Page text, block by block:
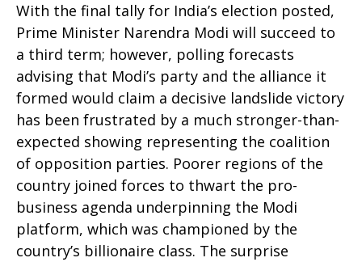
With the final tally for India’s election posted,
Prime Minister Narendra Modi will succeed to
a third term; however, polling forecasts
advising that Modi’s party and the alliance it
formed would claim a decisive landslide victory
has been frustrated by a much stronger-than-
expected showing representing the coalition
of opposition parties. Poorer regions of the
country joined forces to thwart the pro-
business agenda underpinning the Modi
platform, which was championed by the
country’s billionaire class. The surprise